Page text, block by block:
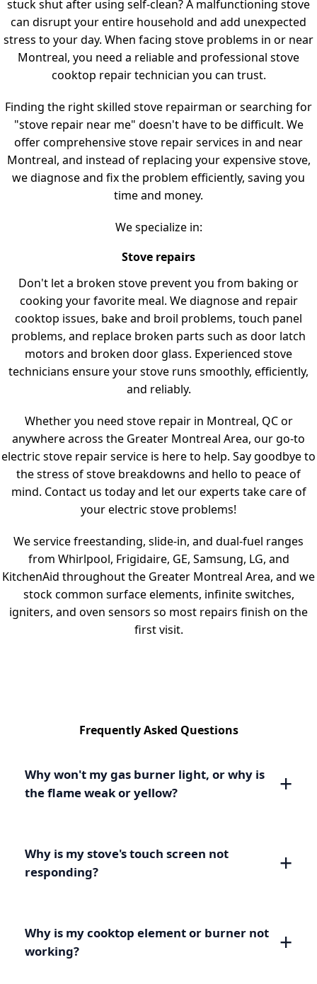
stuck shut after using self-clean? A malfunctioning stove
can disrupt your entire household and add unexpected
stress to your day. When facing stove problems in or near
Montreal, you need a reliable and professional stove
cooktop repair technician you can trust.
Finding the right skilled stove repairman or searching for
"stove repair near me" doesn't have to be difficult. We
offer comprehensive stove repair services in and near
Montreal, and instead of replacing your expensive stove,
we diagnose and fix the problem efficiently, saving you
time and money.
We specialize in:
Stove repairs
Don't let a broken stove prevent you from baking or
cooking your favorite meal. We diagnose and repair
cooktop issues, bake and broil problems, touch panel
problems, and replace broken parts such as door latch
motors and broken door glass. Experienced stove
technicians ensure your stove runs smoothly, efficiently,
and reliably.
Whether you need stove repair in Montreal, QC or
anywhere across the Greater Montreal Area, our go-to
electric stove repair service is here to help. Say goodbye to
the stress of stove breakdowns and hello to peace of
mind. Contact us today and let our experts take care of
your electric stove problems!
We service freestanding, slide-in, and dual-fuel ranges
from Whirlpool, Frigidaire, GE, Samsung, LG, and
KitchenAid throughout the Greater Montreal Area, and we
stock common surface elements, infinite switches,
igniters, and oven sensors so most repairs finish on the
first visit.
Frequently Asked Questions
Why won't my gas burner light, or why is
the flame weak or yellow?
Why is my stove's touch screen not
responding?
Why is my cooktop element or burner not
working?